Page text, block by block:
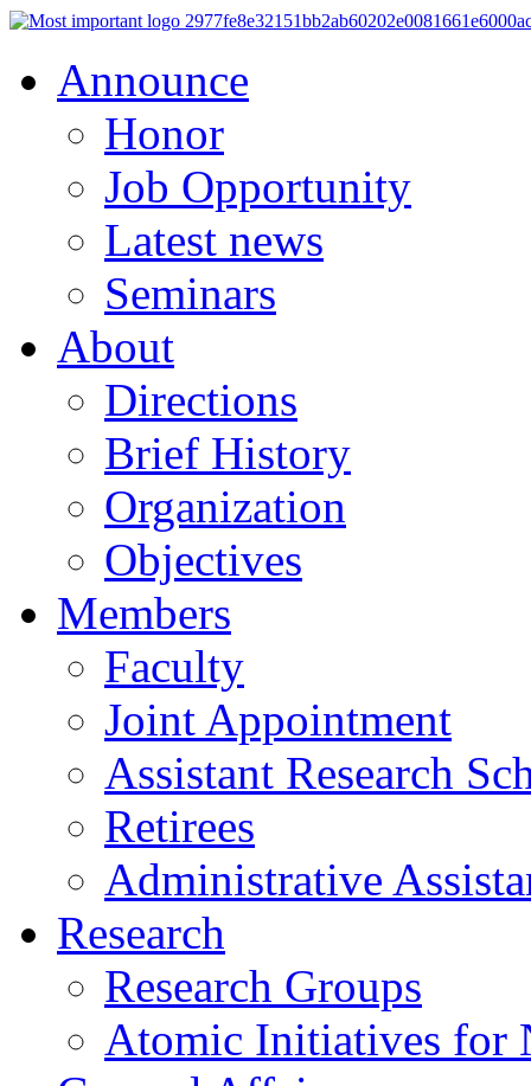
Announce
Honor
Job Opportunity
Latest news
Seminars
About
Directions
Brief History
Organization
Objectives
Members
Faculty
Joint Appointment
Assistant Research
Retirees
Administrative
Research
Research Groups
Atomic Initiatives for